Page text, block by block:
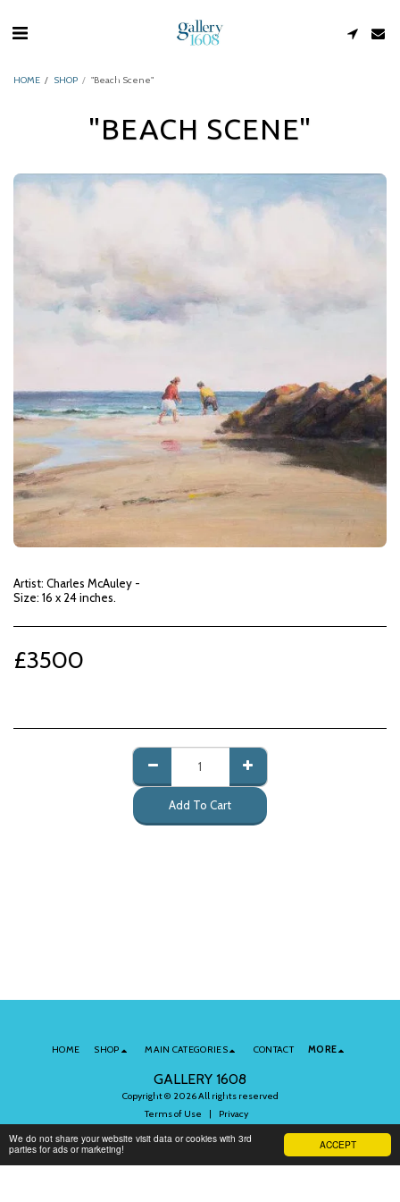
ACCEPT
We do not share your website visit data or cookies with 3rd
parties for ads or marketing!
HOME SHOP "Beach Scene"
"BEACH SCENE"
Artist: Charles McAuley -
Size: 16 x 24 inches.
£3500
Add To Cart
GALLERY 1608
Copyright © 2026 All rights reserved
Terms of Use | Privacy
HOME SHOP MAIN CATEGORIES CONTACT MORE
Subscribe to Our Newsletter